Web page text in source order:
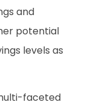
and
potential
levels as
faceted